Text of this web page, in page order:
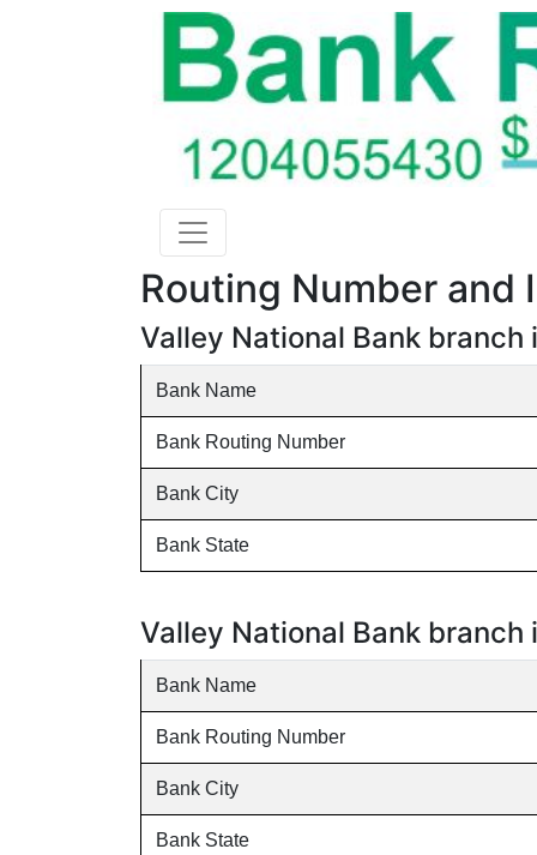
Routing Number and
Valley National Bank branch
Bank Name
Bank Routing Number
Bank City
Bank State
Valley National Bank branch
Bank Name
Bank Routing Number
Bank City
Bank State